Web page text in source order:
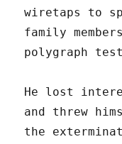
wiretaps to
family
polygraph
He lost
and threw
the